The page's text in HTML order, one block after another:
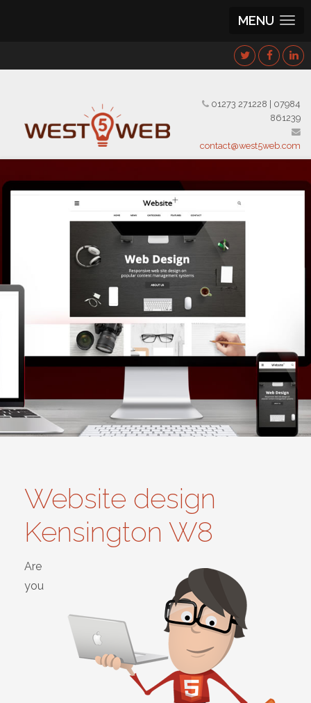
MENU
01273 271228
07984
861239
contact@west5web.com
Website design
Kensington W8
Are
you